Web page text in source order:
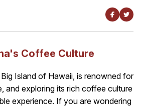
Coffee Culture
Island of Hawaii, is renowned for
and exploring its rich coffee culture
experience. If you are wondering